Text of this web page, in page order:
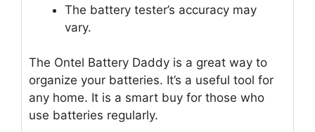
The battery tester’s accuracy may
vary.
The Ontel Battery Daddy is a great way to
organize your batteries. It’s a useful tool for
any home. It is a smart buy for those who
use batteries regularly.